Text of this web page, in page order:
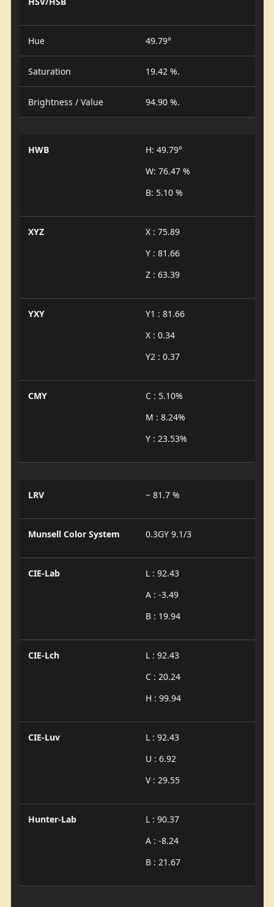
Hue 49.79°
Saturation 19.42 %.
Brightness / Value 94.90 %.
HWB
H: 49.79°
W: 76.47 %
B: 5.10 %
XYZ
X : 75.89
Y : 81.66
Z : 63.39
YXY
Y1 : 81.66
X : 0.34
Y2 : 0.37
CMY
C : 5.10%
M : 8.24%
Y : 23.53%
LRV ~ 81.7 %
Munsell Color System 0.3GY 9.1/3
CIE-Lab
L : 92.43
A : -3.49
B : 19.94
CIE-Lch
L : 92.43
C : 20.24
H : 99.94
CIE-Luv
L : 92.43
U : 6.92
V : 29.55
Hunter-Lab
L : 90.37
A : -8.24
B : 21.67